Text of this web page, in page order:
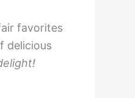
favorites
delicious